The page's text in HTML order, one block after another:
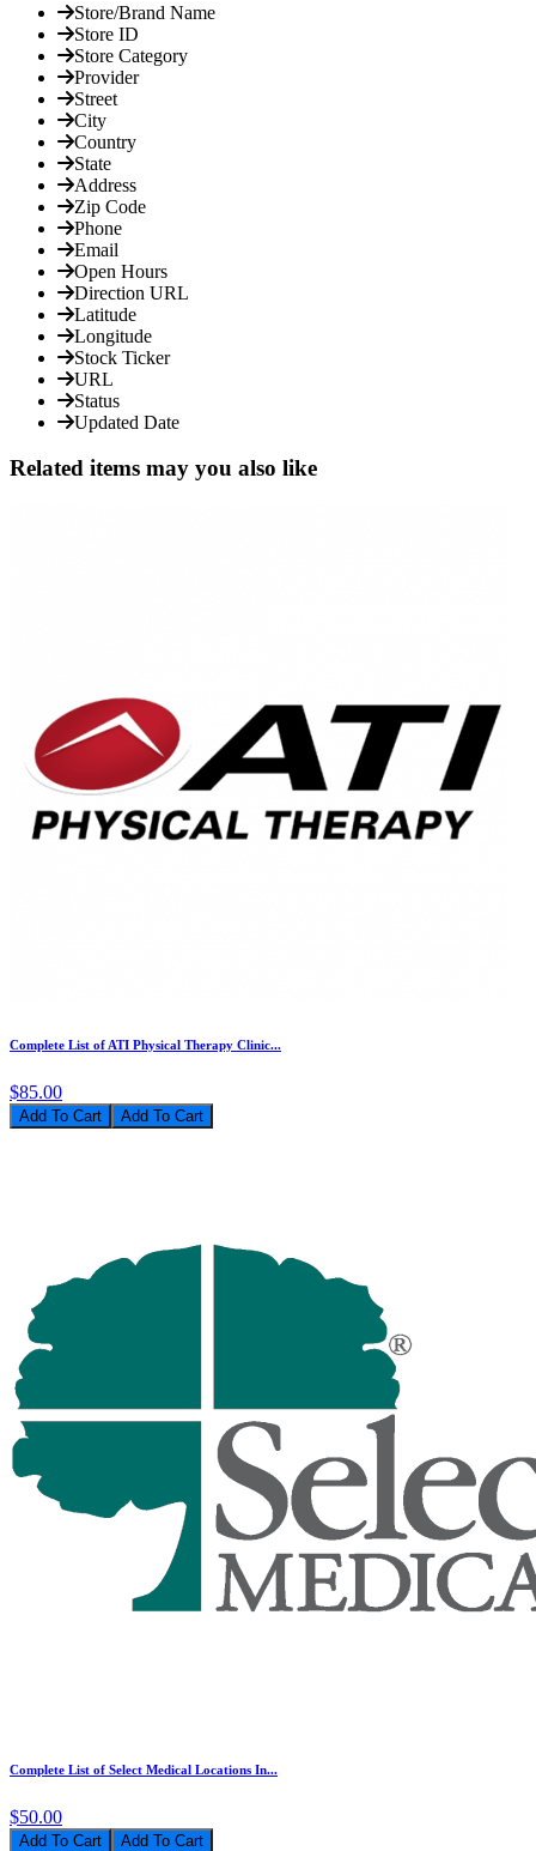
Store/Brand Name
Store ID
Store Category
Provider
Street
City
Country
State
Address
Zip Code
Phone
Email
Open Hours
Direction URL
Latitude
Longitude
Stock Ticker
URL
Status
Updated Date
Related items may you also like
Complete List of ATI Physical Therapy Clinic...
$85.00
Add To Cart
Complete List of Select Medical Locations In...
$50.00
Add To Cart